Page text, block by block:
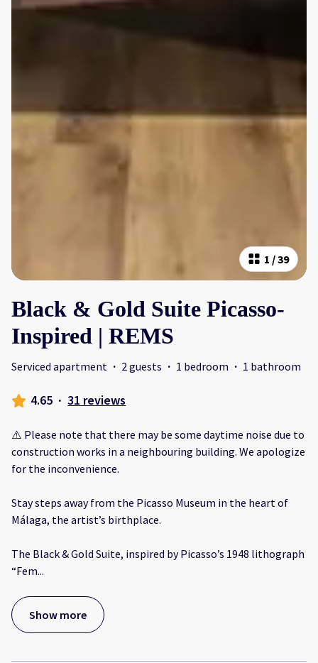
1 /39
Black & Gold Suite Picasso-
Inspired | REMS
Serviced apartment · 2 guests · 1 bedroom · 1 bathroom
4.65 · 31 reviews
⚠️ Please note that there may be some daytime noise due to
construction works in a neighbouring building. We apologize
for the inconvenience.
Stay steps away from the Picasso Museum in the heart of
Málaga, the artist’s birthplace.
The Black & Gold Suite, inspired by Picasso’s 1948 lithograph
“Fem...
Show more